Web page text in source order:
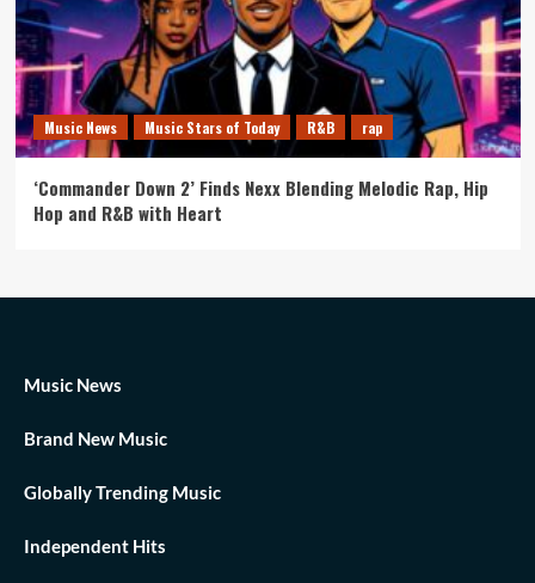
Music News Music Stars of Today R&B rap
‘Commander Down 2’ Finds Nexx Blending Melodic Rap, Hip
Hop and R&B with Heart
Music News
Brand New Music
Globally Trending Music
Independent Hits